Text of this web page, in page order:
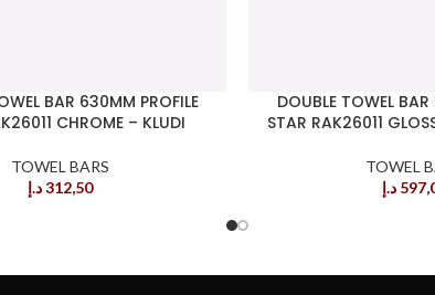
BAR 630MM PROFILE
CHROME – KLUDI
TOWEL BARS
312,50د.إ
DOUBLE TOWEL
STAR RAK26011
TOWEL
د.إ